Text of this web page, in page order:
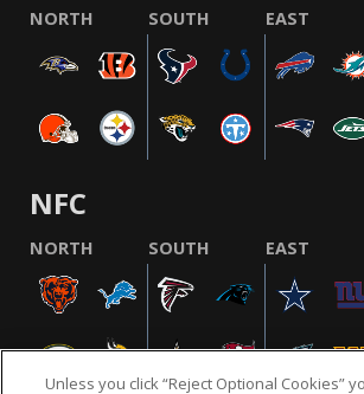
NORTH SOUTH EAST
NFC
NORTH SOUTH EAST
Unless you click “Reject Optional Cookies”